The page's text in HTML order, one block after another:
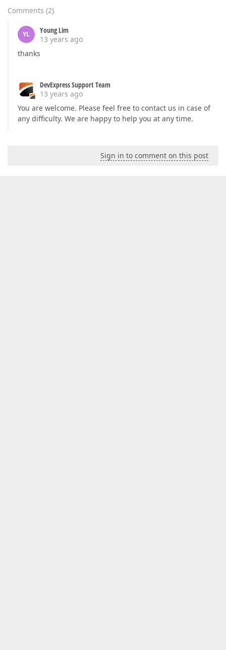
Comments (2)
YL
Young Lim
13 years ago
thanks
DevExpress Support Team
13 years ago
You are welcome. Please feel free to contact us in case of
any difficulty. We are happy to help you at any time.
Sign in to comment on this post